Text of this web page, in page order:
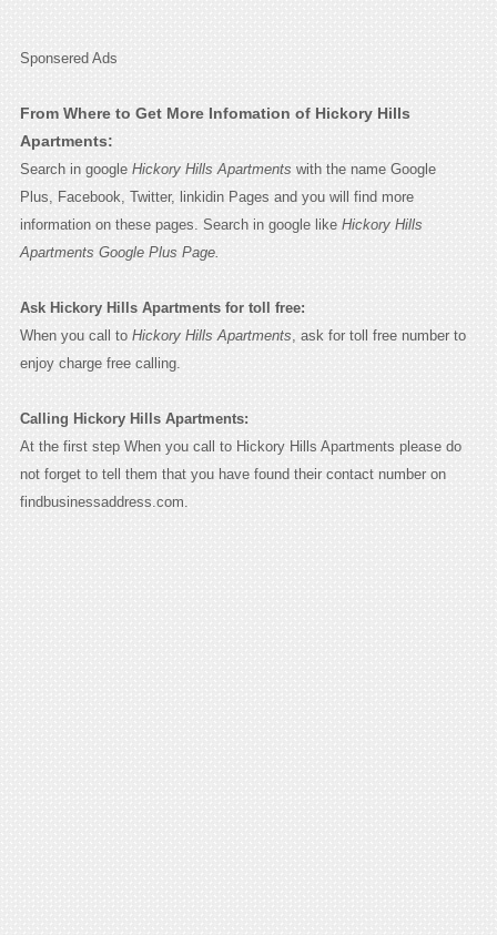
Sponsered Ads
From Where to Get More Infomation of Hickory Hills
Apartments:
Search in google Hickory Hills Apartments with the name Google
Plus, Facebook, Twitter, linkidin Pages and you will find more
information on these pages. Search in google like Hickory Hills
Apartments Google Plus Page.
Ask Hickory Hills Apartments for toll free:
When you call to Hickory Hills Apartments, ask for toll free number to
enjoy charge free calling.
Calling Hickory Hills Apartments:
At the first step When you call to Hickory Hills Apartments please do
not forget to tell them that you have found their contact number on
findbusinessaddress.com.